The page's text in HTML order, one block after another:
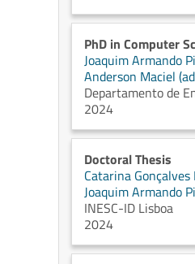
PhD in Computer
Joaquim Armando
Anderson Maciel
Departamento de
2024
Doctoral Thesis
Catarina Gonçalves
Joaquim Armando
INESC-ID Lisboa
2024